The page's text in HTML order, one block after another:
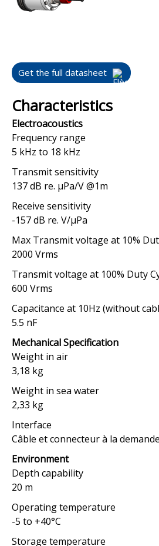
Get the full datasheet
Characteristics
Electroacoustics
Frequency range
5 kHz to 18 kHz
Transmit sensitivity
137 dB re. μPa/V @1m
Receive sensitivity
-157 dB re. V/μPa
Max Transmit voltage at 10%
2000 Vrms
Transmit voltage at 100% Duty
600 Vrms
Capacitance at 10Hz (without
5.5 nF
Mechanical Specification
Weight in air
3,18 kg
Weight in sea water
2,33 kg
Interface
Câble et connecteur à la demande
Environment
Depth capability
20 m
Operating temperature
-5 to +40°C
Storage temperature